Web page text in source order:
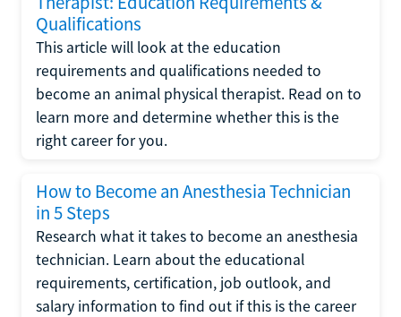
Qualifications
This article will look at the education
requirements and qualifications needed to
become an animal physical therapist. Read on to
learn more and determine whether this is the
right career for you.
How to Become an Anesthesia Technician
in 5 Steps
Research what it takes to become an anesthesia
technician. Learn about the educational
requirements, certification, job outlook, and
salary information to find out if this is the career